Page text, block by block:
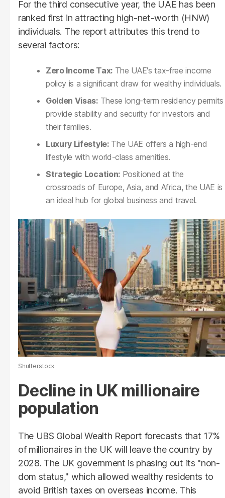
For the third consecutive year, the UAE has been
ranked first in attracting high-net-worth (HNW)
individuals. The report attributes this trend to
several factors:
Zero Income Tax:The UAE's tax-free income
policy is a significant draw for wealthy individuals.
Golden Visas:These long-term residency permits
provide stability and security for investors and
their families.
Luxury Lifestyle:The UAE offers a high-end
lifestyle with world-class amenities.
Strategic Location:Positioned at the
crossroads of Europe, Asia, and Africa, the UAE is
an ideal hub for global business and travel.
Shutterstock
Decline in UK millionaire
population
The UBS Global Wealth Report forecasts that 17%
of millionaires in the UK will leave the country by
2028. The UK government is phasing out its "non-
dom status," which allowed wealthy residents to
avoid British taxes on overseas income. This